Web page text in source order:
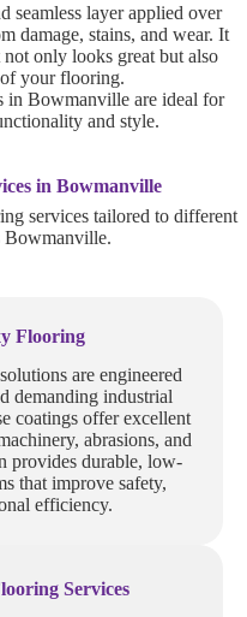
seamless layer applied over
damage, stains, and wear. It
only looks great but also
your flooring.
in Bowmanville are ideal for
and style.
in Bowmanville
services tailored to different
Bowmanville.
Flooring
are engineered
demanding industrial
coatings offer excellent
abrasions, and
provides durable, low-
that improve safety,
efficiency.
Services